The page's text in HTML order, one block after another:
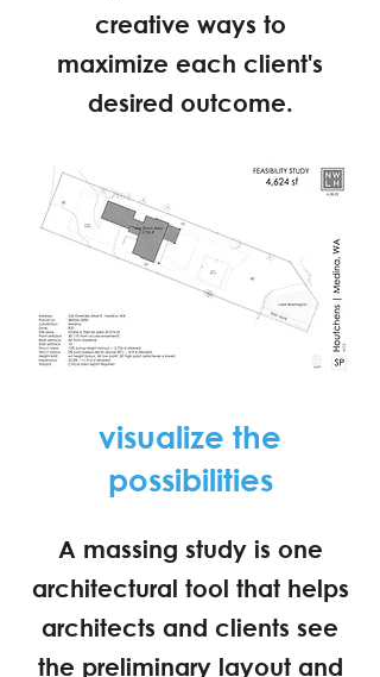
creative ways to
maximize each client's
desired outcome.
visualize the
possibilities
A massing study is one
architectural tool that helps
architects and clients see
the preliminary layout and